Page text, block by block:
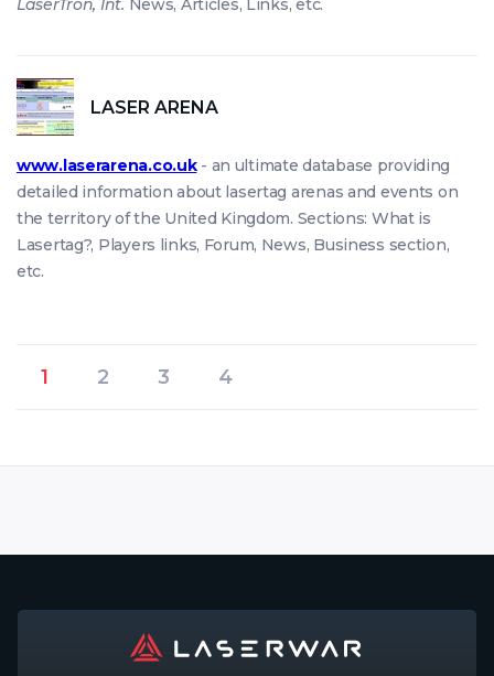
LaserTron, Int. News, Articles, Links, etc.
LASER ARENA
www.laserarena.co.uk- an ultimate database providing
detailed information about lasertag arenas and events on
the territory of the United Kingdom. Sections: What is
Lasertag?, Players links, Forum, News, Business section,
etc.
1 2 3 4